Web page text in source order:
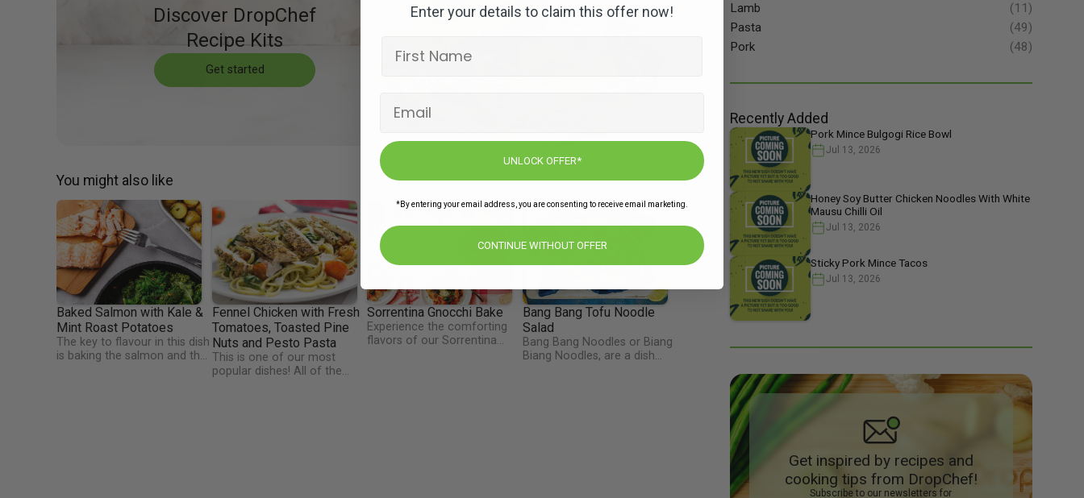
Discover DropChef
Recipe Kits
Get started
You might also like
Baked Salmon with Kale &
Mint Roast Potatoes
The key to flavour in this dish
is baking the salmon and the
Fennel Chicken with Fresh
Tomatoes, Toasted Pine
Nuts and Pesto Pasta
This is one of our most
popular dishes! All of the
Sorrentina Gnocchi Bake
Experience the comforting
flavors of our Sorrentina
Bang Bang Tofu Noodle
Salad
Bang Bang Noodles or Biang
Biang Noodles, are a dish
Lamb
(11)
Pasta
(49)
Pork
(48)
Recently Added
Pork Mince Bulgogi Rice Bowl
Jul 13, 2026
Honey Soy Butter Chicken Noodles With White
Mausu Chilli Oil
Jul 13, 2026
Sticky Pork Mince Tacos
Jul 13, 2026
Get inspired by recipes and
cooking tips from DropChef!
Subscribe to our newsletters for
Enter your details to claim this offer now!
UNLOCK OFFER*
*By entering your email address, you are consenting to receive email marketing.
CONTINUE WITHOUT OFFER